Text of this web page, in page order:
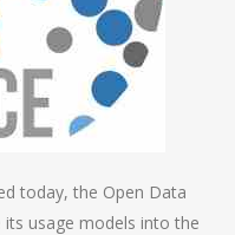
today, the Open Data
its usage models into the